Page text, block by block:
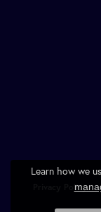
Privacy Policy
Learn how we